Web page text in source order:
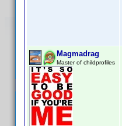
Magmadrag
Master of childprofiles